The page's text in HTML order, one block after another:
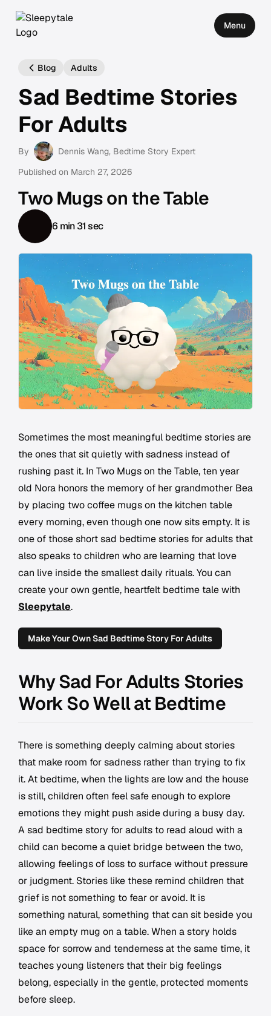
Menu
Blog Adults
Sad Bedtime Stories
For Adults
By Dennis Wang, Bedtime Story Expert
Published on March 27, 2026
Two Mugs on the Table
6 min 31 sec
Sometimes the most meaningful bedtime stories are
the ones that sit quietly with sadness instead of
rushing past it. In Two Mugs on the Table, ten year
old Nora honors the memory of her grandmother Bea
by placing two coffee mugs on the kitchen table
every morning, even though one now sits empty. It is
one of those short sad bedtime stories for adults that
also speaks to children who are learning that love
can live inside the smallest daily rituals. You can
create your own gentle, heartfelt bedtime tale with
Sleepytale.
Make Your Own Sad Bedtime Story For Adults
Why Sad For Adults Stories
Work So Well at Bedtime
There is something deeply calming about stories
that make room for sadness rather than trying to fix
it. At bedtime, when the lights are low and the house
is still, children often feel safe enough to explore
emotions they might push aside during a busy day.
A sad bedtime story for adults to read aloud with a
child can become a quiet bridge between the two,
allowing feelings of loss to surface without pressure
or judgment. Stories like these remind children that
grief is not something to fear or avoid. It is
something natural, something that can sit beside you
like an empty mug on a table. When a story holds
space for sorrow and tenderness at the same time, it
teaches young listeners that their big feelings
belong, especially in the gentle, protected moments
before sleep.